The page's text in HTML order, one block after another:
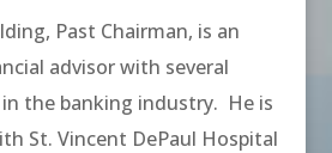
Past Chairman, is an
advisor with several
in the banking industry. He is
St. Vincent DePaul Hospital